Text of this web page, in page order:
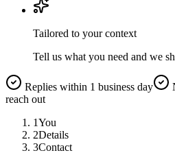
Tailored to your context
Tell us what you need and we
Replies within 1 business day
reach out
1You
2Details
3Contact